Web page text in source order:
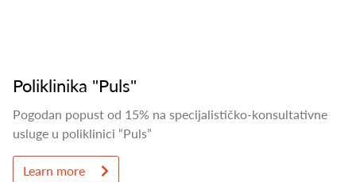
Poliklinika "Puls"
Pogodan popust od 15% na specijalističko-konsultativne
usluge u poliklinici “Puls”
Learn more